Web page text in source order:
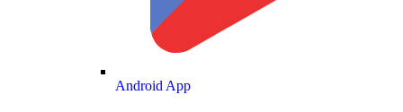
Android App